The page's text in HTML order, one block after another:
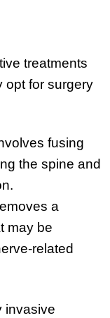
treatments
opt for surgery
fusing
the spine and
a
may be
related
invasive